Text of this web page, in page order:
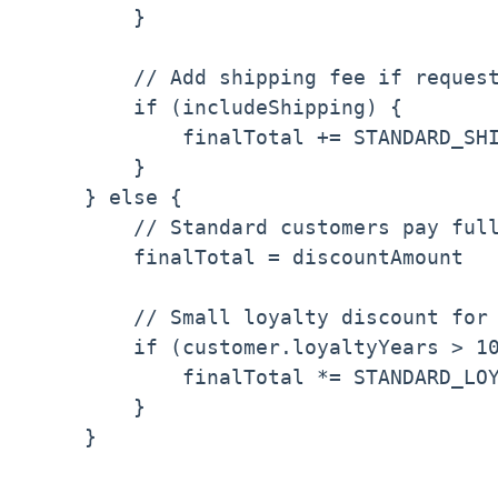
        }
// Add shipping fee if
        if (includeShipping) {
finalTotal +=
        }
    } else {
// Standard customers pay
        finalTotal = discountAmount
// Small loyalty discount
if (customer.loyaltyYears >
finalTotal *=
        }
    }